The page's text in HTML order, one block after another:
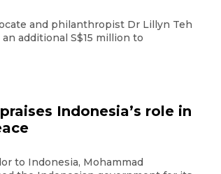
and philanthropist Dr Lillyn Teh
additional S$15 million to
Indonesia’s role in
to Indonesia, Mohammad